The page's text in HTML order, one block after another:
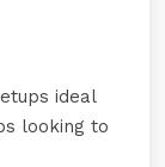
ideal
looking to